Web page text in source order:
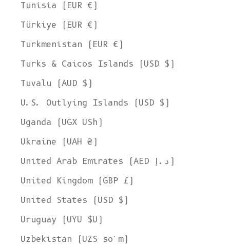
Tunisia (EUR €)
Türkiye (EUR €)
Turkmenistan (EUR €)
Turks & Caicos Islands (USD $)
Tuvalu (AUD $)
U.S. Outlying Islands (USD $)
Uganda (UGX USh)
Ukraine (UAH ₴)
United Arab Emirates (AED د.إ)
United Kingdom (GBP £)
United States (USD $)
Uruguay (UYU $U)
Uzbekistan (UZS so'm)